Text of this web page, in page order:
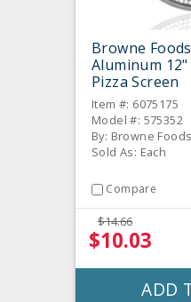
Browne
Aluminum
Pizza Screen
Item #: 6075175
Model #: 575352
By: Browne
Sold As: Each
Compare
$14.66
$10.03
ADD